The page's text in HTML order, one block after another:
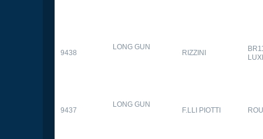
9438
LONG GUN
RIZZINI
9437
LONG GUN
F.LLI PIOTTI